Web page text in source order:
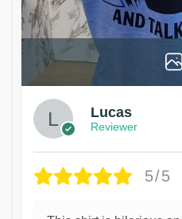
Lucas
Reviewer
5/5